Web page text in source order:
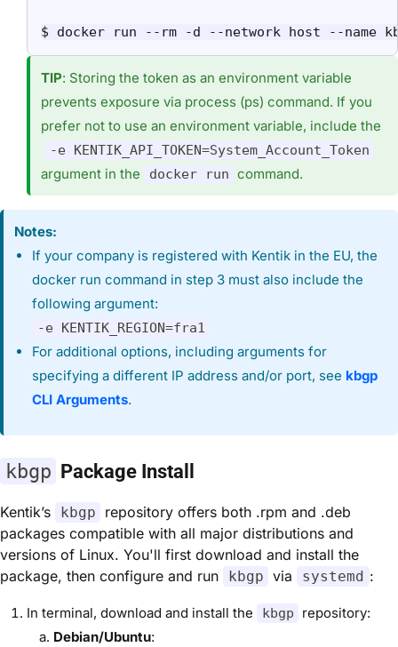
$ docker run --rm -d --network host --name kbgp
TIP: Storing the token as an environment variable
prevents exposure via process (ps) command. If you
prefer not to use an environment variable, include the
-e KENTIK_API_TOKEN=System_Account_Token
argument in the docker run command.
Notes:
If your company is registered with Kentik in the EU, the
docker run command in step 3 must also include the
following argument:
-e KENTIK_REGION=fra1
For additional options, including arguments for
specifying a different IP address and/or port, see kbgp
CLI Arguments.
kbgp Package Install
Kentik’s kbgp
repository offers both .rpm and .deb
packages compatible with all major distributions and
versions of Linux. You'll first download and install the
package, then configure and run
kbgp via systemd :
In terminal, download and install the kbgp
repository:
Debian/Ubuntu: